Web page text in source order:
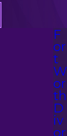
by
ventures
F
or
t
W
or
th
D
iv
or